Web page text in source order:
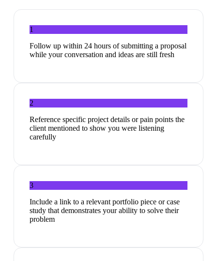
1
Follow up within 24 hours of submitting a proposal
while your conversation and ideas are still fresh
2
Reference specific project details or pain points the
client mentioned to show you were listening
carefully
3
Include a link to a relevant portfolio piece or case
study that demonstrates your ability to solve their
problem